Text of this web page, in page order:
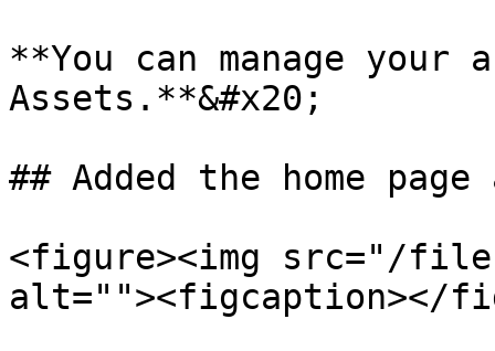
**You can manage your
Assets.**&#x20;
## Added the home
<figure><img src="/files/
alt=""><figcaption></